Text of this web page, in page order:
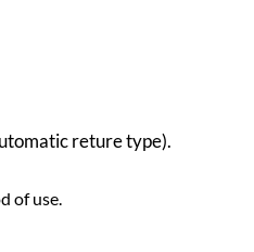
reture type).
of use.